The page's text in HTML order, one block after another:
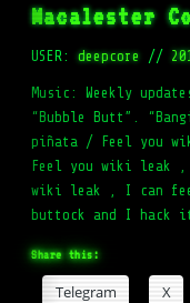
Macalester
USER:deepcore //
Music: Weekly
“Bubble Butt”.
piñata / Feel you
Feel you wiki leak
wiki leak , I can
buttock and I hack
Share this:
Telegram X